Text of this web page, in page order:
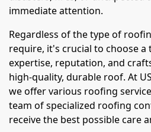
immediate attention.
Regardless of the type of
require, it's crucial to choose a
expertise, reputation, and
high-quality, durable roof. At
we offer various roofing
team of specialized roofing
receive the best possible care